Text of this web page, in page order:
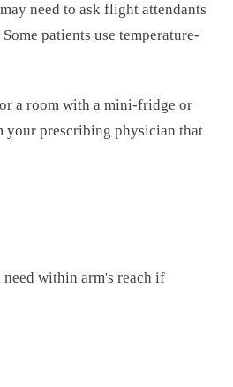
need to ask flight attendants
patients use temperature-
a room with a mini-fridge or
your prescribing physician that
within arm's reach if